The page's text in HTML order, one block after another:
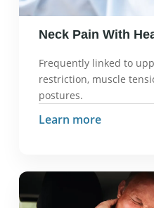
Neck Pain With
Frequently linked to
restriction, muscle
postures.
Learn more
pain with neck
Why it can happen: